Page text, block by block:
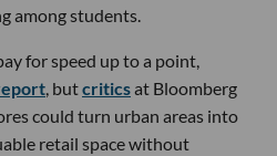
among students.
for speed up to a point,
, butcriticsat Bloomberg
could turn urban areas into
retail space without